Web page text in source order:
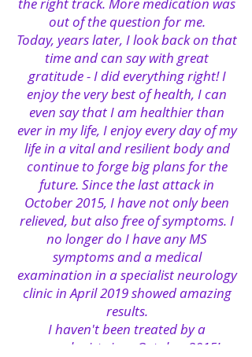
out of the question for me.
Today, years later, I look back on that
time and can say with great
gratitude - I did everything right! I
enjoy the very best of health, I can
even say that I am healthier than
ever in my life, I enjoy every day of my
life in a vital and resilient body and
continue to forge big plans for the
future. Since the last attack in
October 2015, I have not only been
relieved, but also free of symptoms. I
no longer do I have any MS
symptoms and a medical
examination in a specialist neurology
clinic in April 2019 showed amazing
results.
I haven't been treated by a
neurologist since October 2015!